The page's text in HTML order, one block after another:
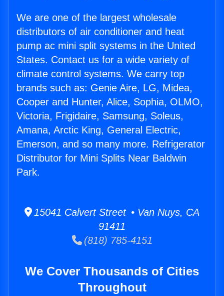
We are one of the largest wholesale
distributors of air conditioner and heat
pump ac mini split systems in the United
States. Contact us for a wide variety of
climate control systems. We carry top
brands such as: Genie Aire, LG, Midea,
Cooper and Hunter, Alice, Sophia, OLMO,
Victoria, Frigidaire, Samsung, Soleus,
Amana, Arctic King, General Electric,
Emerson, and so many more. Refrigerator
Distributor for Mini Splits Near Baldwin
Park.
15041 Calvert Street • Van Nuys, CA
91411
(818) 785-4151
We Cover Thousands of Cities
Throughout